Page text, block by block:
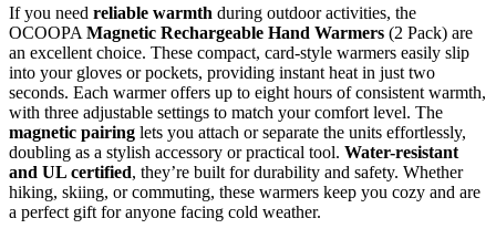
If you need reliable warmth during outdoor activities, the
OCOOPAMagnetic Rechargeable Hand Warmers (2 Pack) are
an excellent choice. These compact, card-style warmers easily slip
into your gloves or pockets, providing instant heat in just two
seconds. Each warmer offers up to eight hours of consistent warmth,
with three adjustable settings to match your comfort level. The
magnetic pairing lets you attach or separate the units effortlessly,
doubling as a stylish accessory or practical tool. Water-resistant
and UL certified, they’re built for durability and safety. Whether
hiking, skiing, or commuting, these warmers keep you cozy and are
a perfect gift for anyone facing cold weather.